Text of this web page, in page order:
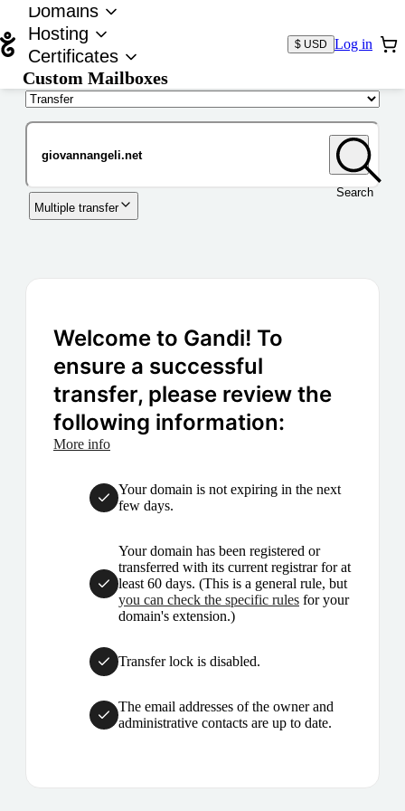
Domains
Hosting
Certificates
Custom Mailboxes
$ USD Log in
Search
Multiple transfer
Welcome to Gandi! To
ensure a successful
transfer, please review the
following information:
More info
Your domain is not expiring in the next
few days.
Your domain has been registered or
transferred with its current registrar for at
least 60 days. (This is a general rule, but
you can check the specific rules for your
domain's extension.)
Transfer lock is disabled.
The email addresses of the owner and
administrative contacts are up to date.